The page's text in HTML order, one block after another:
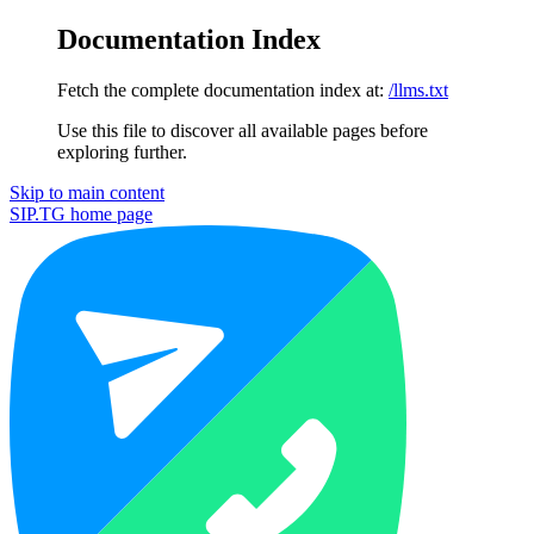
Documentation Index
Fetch the complete documentation index at: /llms.txt
Use this file to discover all available pages before
exploring further.
Skip to main content
SIP.TG home page